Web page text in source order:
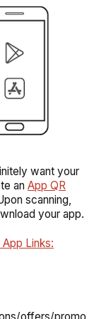
want your
an App QR
scanning,
your app.
Links:
offers/promo